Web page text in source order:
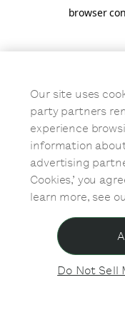
browser
Our site uses
party partners
experience
information
advertising
Cookies,’ you
learn more, see
Do Not Sell